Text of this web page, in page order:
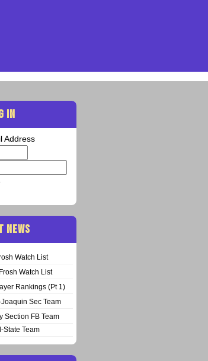
IN
Address
NEWS
Watch List
Watch List
Rankings (Pt 1)
Sec Team
Section FB Team
State Team